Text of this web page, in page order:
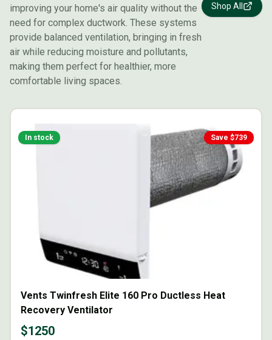
improving your home's air quality without the
need for complex ductwork. These systems
provide balanced ventilation, bringing in fresh
air while reducing moisture and pollutants,
making them perfect for healthier, more
comfortable living spaces.
Shop All
Save $739
In stock
Vents Twinfresh Elite 160 Pro Ductless Heat
Recovery Ventilator
$1250